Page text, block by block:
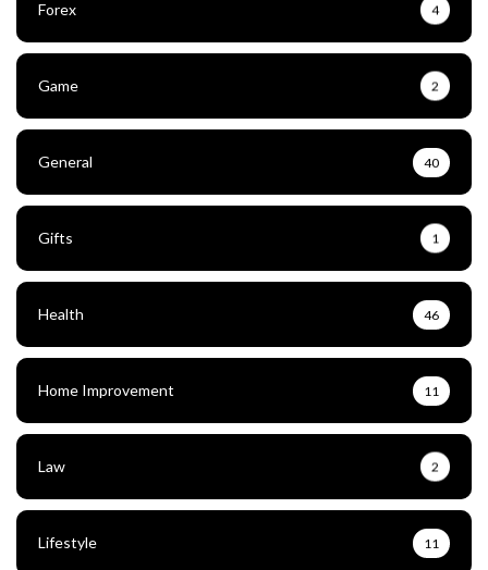
Forex 4
Game 2
General 40
Gifts 1
Health 46
Home Improvement 11
Law 2
Lifestyle 11